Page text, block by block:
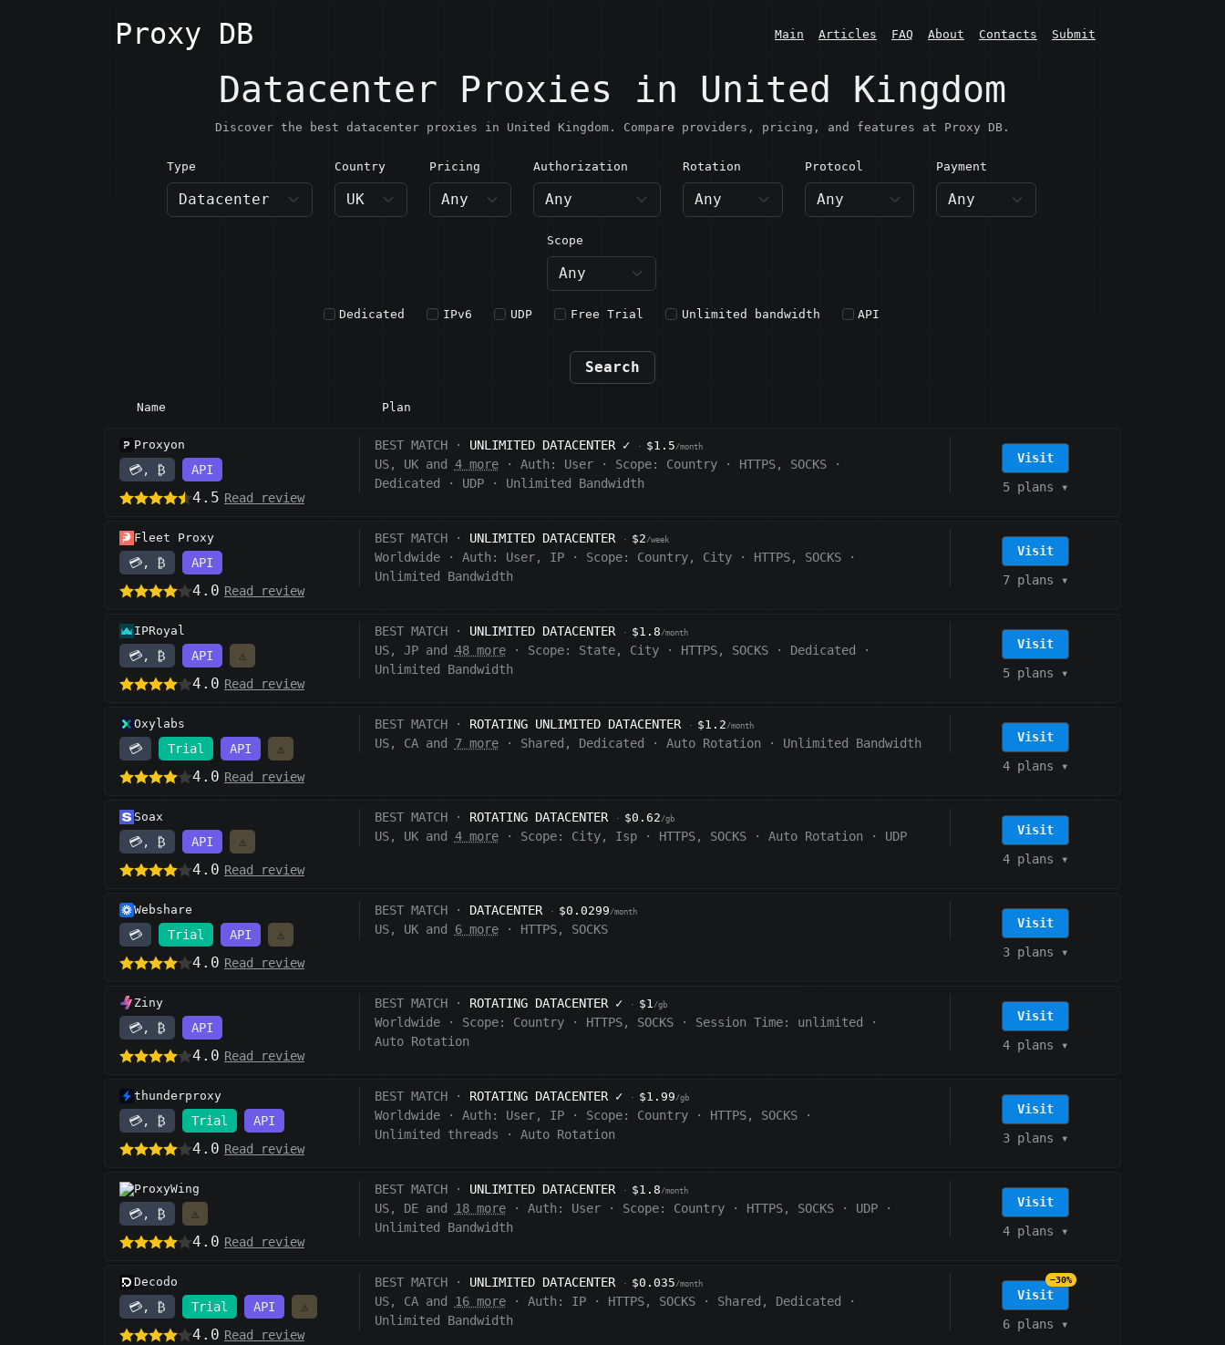
Proxy DB Main Articles FAQ About Contacts Submit
Datacenter Proxies in United Kingdom
Discover the best datacenter proxies in United Kingdom. Compare providers, pricing, and features at Proxy DB.
Type Country
UK · United Kingdom
Pricing Authorization Rotation Protocol Payment
Scope
Dedicated IPv6 UDP Free Trial Unlimited bandwidth API
Search
Name Plan
Proxyon
💳, ₿ API
4.5 Read review
BEST MATCH · UNLIMITED DATACENTER ✓ · $1.5/month
US, UK and 4 more · Auth: User · Scope: Country · HTTPS, SOCKS
·
Dedicated
· UDP · Unlimited Bandwidth
Visit
5 plans ▾
Fleet Proxy
💳, ₿ API
4.0 Read review
BEST MATCH · UNLIMITED DATACENTER · $2/week
Worldwide · Auth: User, IP · Scope: Country, City · HTTPS, SOCKS
·
Unlimited Bandwidth
Visit
7 plans ▾
IPRoyal
💳, ₿ API ⚠️
4.0 Read review
BEST MATCH · UNLIMITED DATACENTER · $1.8/month
US, JP and 48 more · Scope: State, City · HTTPS, SOCKS · Dedicated
·
Unlimited Bandwidth
Visit
5 plans ▾
Oxylabs
💳 Trial API ⚠️
4.0 Read review
BEST MATCH · ROTATING UNLIMITED DATACENTER · $1.2/month
US, CA and 7 more · Shared, Dedicated · Auto Rotation · Unlimited Bandwidth
Visit
4 plans ▾
Soax
💳, ₿ API ⚠️
4.0 Read review
BEST MATCH · ROTATING DATACENTER · $0.62/gb
US, UK and 4 more · Scope: City, Isp · HTTPS, SOCKS · Auto Rotation · UDP
Visit
4 plans ▾
Webshare
💳 Trial API ⚠️
4.0 Read review
BEST MATCH · DATACENTER · $0.0299/month
US, UK and 6 more · HTTPS, SOCKS
Visit
3 plans ▾
Ziny
💳, ₿ API
4.0 Read review
BEST MATCH · ROTATING DATACENTER ✓ · $1/gb
Worldwide · Scope: Country · HTTPS, SOCKS · Session Time: unlimited
·
Auto Rotation
Visit
4 plans ▾
thunderproxy
💳, ₿ Trial API
4.0 Read review
BEST MATCH · ROTATING DATACENTER ✓ · $1.99/gb
Worldwide · Auth: User, IP · Scope: Country · HTTPS, SOCKS
·
Unlimited threads
· Auto Rotation
Visit
3 plans ▾
ProxyWing
💳, ₿ ⚠️
4.0 Read review
BEST MATCH · UNLIMITED DATACENTER · $1.8/month
US, DE and 18 more · Auth: User · Scope: Country · HTTPS, SOCKS · UDP
·
Unlimited Bandwidth
Visit
4 plans ▾
Decodo
💳, ₿ Trial API ⚠️
4.0 Read review
BEST MATCH · UNLIMITED DATACENTER · $0.035/month
US, CA and 16 more · Auth: IP · HTTPS, SOCKS · Shared, Dedicated
·
Unlimited Bandwidth
Visit
−30%
6 plans ▾